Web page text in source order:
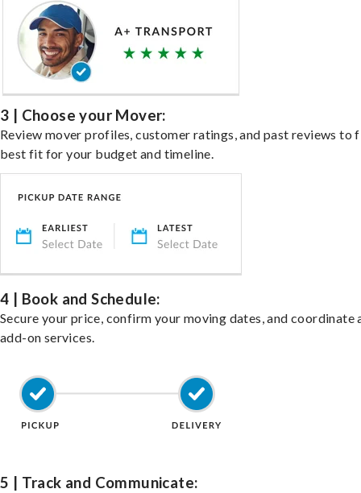
3 | Choose your Mover:
Review mover profiles, customer ratings, and past reviews to
best fit for your budget and timeline.
4 | Book and Schedule:
Secure your price, confirm your moving dates, and coordinate
add-on services.
5 | Track and Communicate: